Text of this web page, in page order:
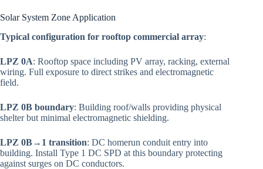
Solar System Zone Application
Typical configuration for rooftop commercial array:
LPZ 0A: Rooftop space including PV array, racking, external
wiring. Full exposure to direct strikes and electromagnetic
field.
LPZ 0B boundary: Building roof/walls providing physical
shelter but minimal electromagnetic shielding.
LPZ 0B→1 transition: DC homerun conduit entry into
building. Install Type 1 DC SPD at this boundary protecting
against surges on DC conductors.